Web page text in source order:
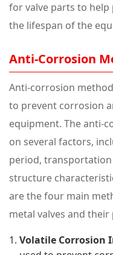
for valve parts to
the lifespan of the
Anti-Corrosion
Anti-corrosion
to prevent corrosion
equipment. The anti-
on several factors,
period,
structure
are the four main
metal valves and their
Volatile Corrosion